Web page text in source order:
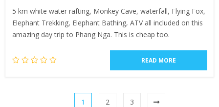
5 km white water rafting, Monkey Cave, waterfall, Flying Fox,
Elephant Trekking, Elephant Bathing, ATV all included on this
amazing day trip to Phang Nga. This is cheap too.
READ MORE
1 2 3